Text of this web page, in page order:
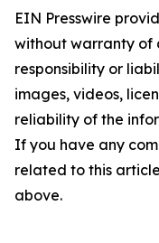
EIN Presswire
without warranty of
responsibility or
images, videos,
reliability of the
If you have any
related to this
above.